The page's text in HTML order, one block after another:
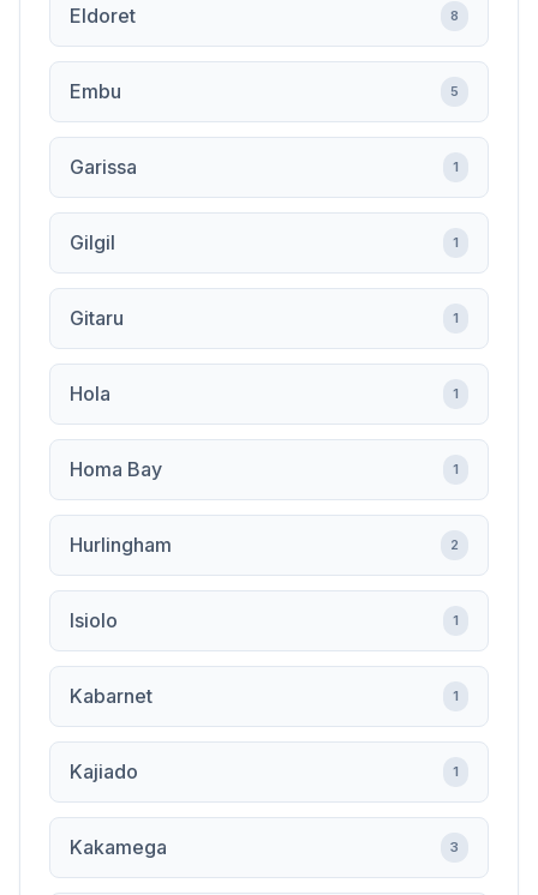
Eldoret 8
Embu 5
Garissa 1
Gilgil 1
Gitaru 1
Hola 1
Homa Bay 1
Hurlingham 2
Isiolo 1
Kabarnet 1
Kajiado 1
Kakamega 3